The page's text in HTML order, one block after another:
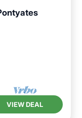
VIEW DEAL